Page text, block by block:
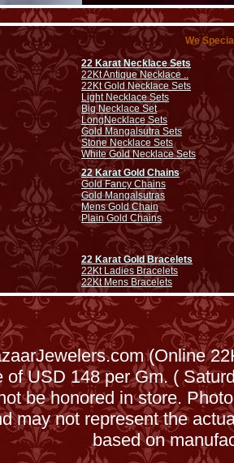
We
22 Karat Necklace Sets
22Kt Antique Necklace ..
22Kt Gold Necklace Sets
Light Necklace Sets
Big Necklace Set
LongNecklace Sets
Gold Mangalsutra Sets
Stone Necklace Sets
White Gold Necklace Sets
22 Karat Gold Chains
Gold Fancy Chains
Gold Mangalsutras
Mens Gold Chain
Plain Gold Chains
22 Karat Gold Bracelets
22Kt Ladies Bracelets
22Kt Mens Bracelets
(Online
of USD 148 per Gm. (
be honored in store.
may not represent the
based on